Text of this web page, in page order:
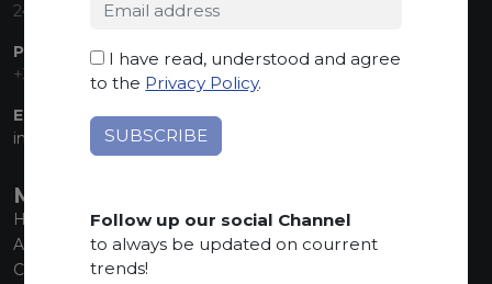
24060 Telgate (BG) Italy
PHONE:
+39 035 830555
EMAIL:
info@marmiorobici.it
MAIN MENU
Home
About us
Collections
I have read, understood and agree
to the Privacy Policy.
Follow up our social Channel
to always be updated on courrent
trends!